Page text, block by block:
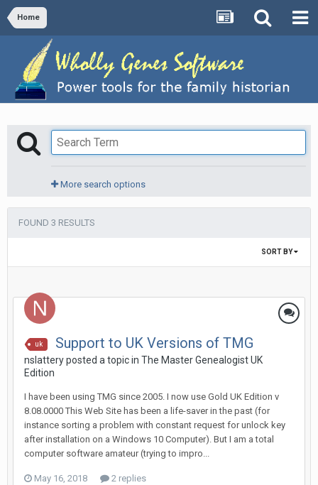
Home
More search options
FOUND 3 RESULTS
SORT BY
uk Support to UK Versions of TMG
nslattery posted a topic in The Master Genealogist UK
Edition
I have been using TMG since 2005. I now use Gold UK Edition v
8.08.0000 This Web Site has been a life-saver in the past (for
instance sorting a problem with constant request for unlock key
after installation on a Windows 10 Computer). But I am a total
computer software amateur (trying to impro...
May 16, 2018 2 replies